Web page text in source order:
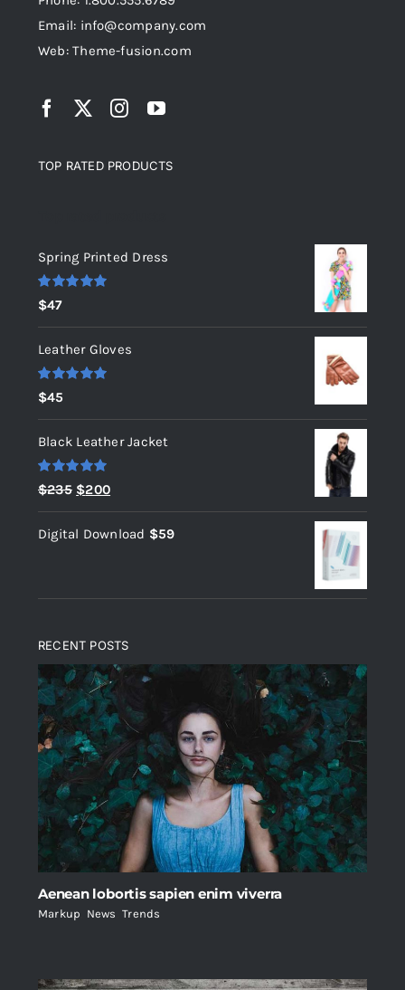
Email: info@company.com
Web: Theme-fusion.com
TOP RATED PRODUCTS
Spring Printed Dress
Rated
out of 5
$47
Leather Gloves
Rated
out of 5
$45
Black Leather Jacket
Rated 5.00
out of 5
$235 Original
price
was:
$200Current
price
is:
Digital Download $59
RECENT POSTS
Aenean lobortis sapien enim viverra
Markup News ,Trends